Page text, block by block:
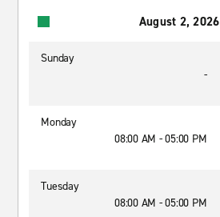
August 2, 2026
Sunday
-
Monday
08:00 AM - 05:00 PM
Tuesday
08:00 AM - 05:00 PM